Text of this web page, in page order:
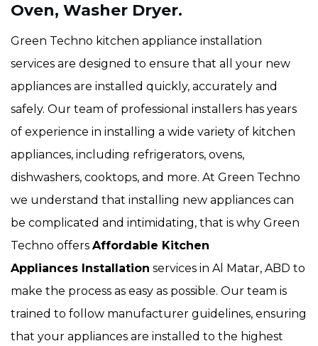
Oven, Washer Dryer.
Green Techno kitchen appliance installation
services are designed to ensure that all your new
appliances are installed quickly, accurately and
safely. Our team of professional installers has years
of experience in installing a wide variety of kitchen
appliances, including refrigerators, ovens,
dishwashers, cooktops, and more. At Green Techno
we understand that installing new appliances can
be complicated and intimidating, that is why Green
Techno offers Affordable Kitchen
Appliances Installation services in Al Matar, ABD to
make the process as easy as possible. Our team is
trained to follow manufacturer guidelines, ensuring
that your appliances are installed to the highest